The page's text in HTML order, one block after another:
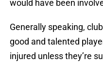
would have been
Generally speaking,
good and talented
injured unless they’re